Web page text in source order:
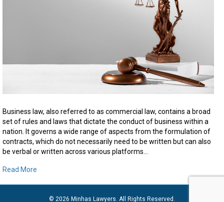
Law
Business law, also referred to as commercial law, contains a broad
set of rules and laws that dictate the conduct of business within a
nation. It governs a wide range of aspects from the formulation of
contracts, which do not necessarily need to be written but can also
be verbal or written across various platforms…
Read More
© 2026 Minhas Lawyers. All Rights Reserved.